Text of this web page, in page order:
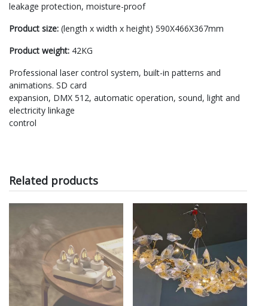
leakage protection, moisture-proof
Product size: (length x width x height) 590X466X367mm
Product weight: 42KG
Professional laser control system, built-in patterns and
animations. SD card
expansion, DMX 512, automatic operation, sound, light and
electricity linkage
control
Related products